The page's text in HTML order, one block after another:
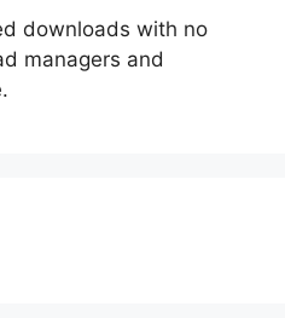
downloads with no
managers and